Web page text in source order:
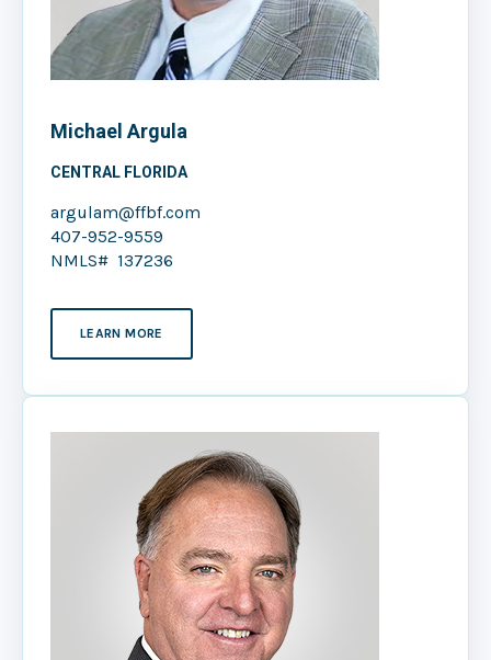
Michael Argula
CENTRAL FLORIDA
argulam@ffbf.com
407-952-9559
NMLS# 137236
LEARN MORE